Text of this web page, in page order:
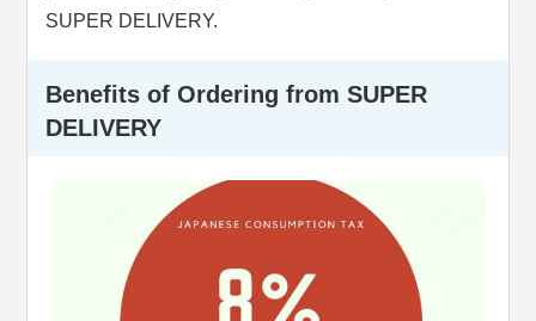
SUPER DELIVERY.
Benefits of Ordering from SUPER
DELIVERY